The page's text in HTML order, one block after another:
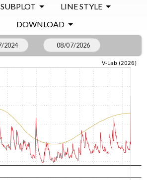
SUBPLOT
LINE STYLE
DOWNLOAD